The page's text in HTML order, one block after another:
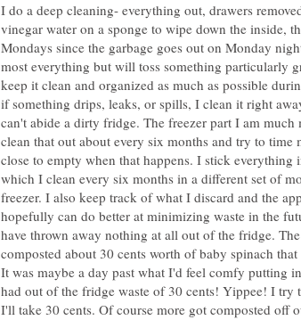
I do a deep cleaning- everything out, drawers
vinegar water on a sponge to wipe down the inside,
Mondays since the garbage goes out on Monday
most everything but will toss something particularly
keep it clean and organized as much as possible
if something drips, leaks, or spills, I clean it right
can't abide a dirty fridge. The freezer part I am
clean that out about every six months and try to time
close to empty when that happens. I stick everything
which I clean every six months in a different set of
freezer. I also keep track of what I discard and the
hopefully can do better at minimizing waste in the
have thrown away nothing at all out of the fridge.
composted about 30 cents worth of baby spinach
It was maybe a day past what I'd feel comfy putting
had out of the fridge waste of 30 cents! Yippee! I try
I'll take 30 cents. Of course more got composted off